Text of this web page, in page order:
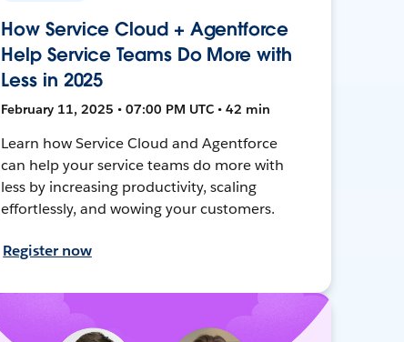
How Service Cloud + Agentforce
Help Service Teams Do More with
Less in 2025
February 11, 2025 • 07:00 PM UTC • 42 min
Learn how Service Cloud and Agentforce
can help your service teams do more with
less by increasing productivity, scaling
effortlessly, and wowing your customers.
Register now